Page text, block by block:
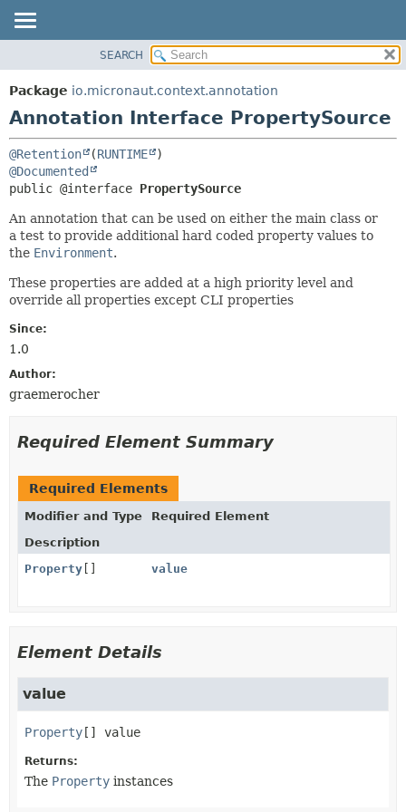
PACKAGE
CLASS
DEPRECATED
INDEX
OPTIONAL
FIELD
ELEMENT
SEARCH
Package io.micronaut.context.annotation
Annotation Interface PropertySource
@Retention (RUNTIME
@Documented
public @interface PropertySource
An annotation that can be used on either the main class or
a test to provide additional hard coded property values to
the Environment.
These properties are added at a high priority level and
override all properties except CLI properties
Since:
1.0
Author:
graemerocher
Required Element Summary
Required Elements
Modifier and Type
Required Element
Description
Property [] value
Element Details
value
Property[] value
Returns:
The Property instances